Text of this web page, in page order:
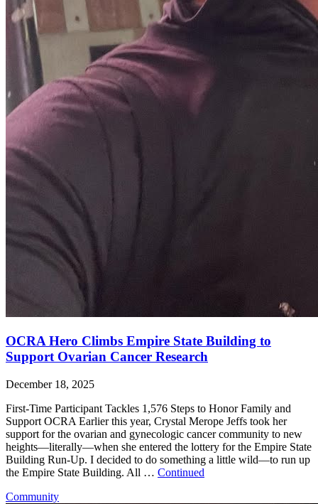
OCRA Hero Climbs Empire State Building to
Support Ovarian Cancer Research
December 18, 2025
First-Time Participant Tackles 1,576 Steps to Honor Family and
Support OCRA Earlier this year, Crystal Merope Jeffs took her
support for the ovarian and gynecologic cancer community to new
heights—literally—when she entered the lottery for the Empire State
Building Run-Up. I decided to do something a little wild—to run up
the Empire State Building. All … Continued
Community